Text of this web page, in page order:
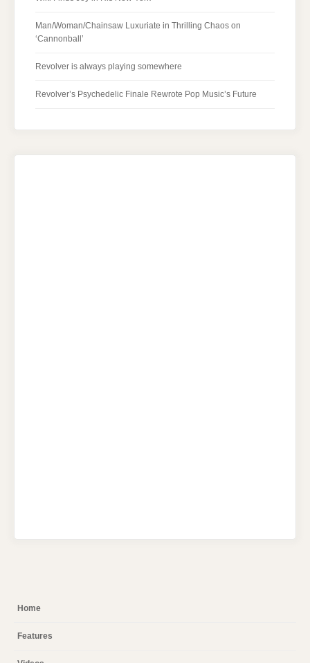
Man/Woman/Chainsaw Luxuriate in Thrilling Chaos on
‘Cannonball’
Revolver is always playing somewhere
Revolver’s Psychedelic Finale Rewrote Pop Music’s Future
Home
Features